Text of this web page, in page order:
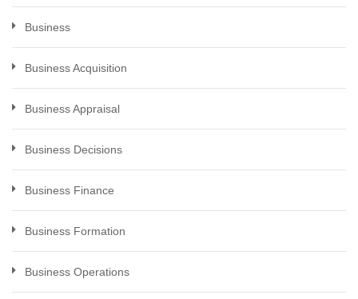
Business
Business Acquisition
Business Appraisal
Business Decisions
Business Finance
Business Formation
Business Operations